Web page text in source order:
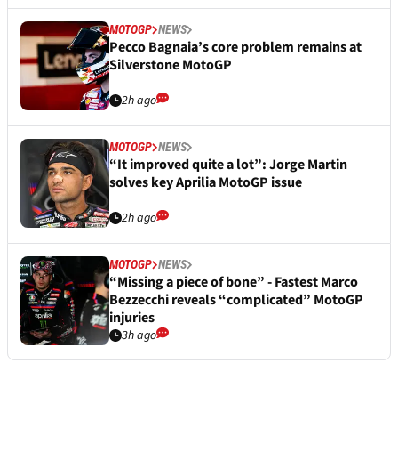
MOTOGP NEWS
Pecco Bagnaia’s core problem remains at
Silverstone MotoGP
2h ago
MOTOGP NEWS
“It improved quite a lot”: Jorge Martin
solves key Aprilia MotoGP issue
2h ago
MOTOGP NEWS
“Missing a piece of bone” - Fastest Marco
Bezzecchi reveals “complicated” MotoGP
injuries
3h ago